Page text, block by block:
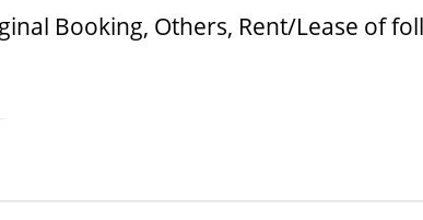
Booking, Others, Rent/Lease of